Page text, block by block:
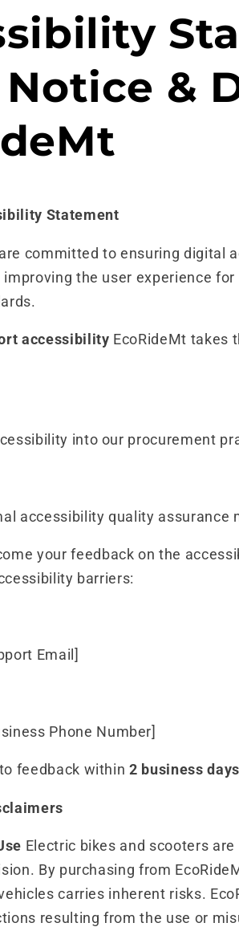
&
Statement
committed to ensuring digital
the user experience
accessibility EcoRideMt takes
into our procurement
accessibility quality assurance
your feedback on the
barriers:
Email]
Phone Number]
feedback within2 business days
Electric bikes and scooters
By purchasing from
carries inherent risks.
resulting from the use or